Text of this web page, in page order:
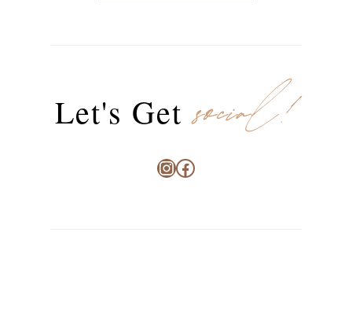
Let's Getsocial!
Instagram
Facebook